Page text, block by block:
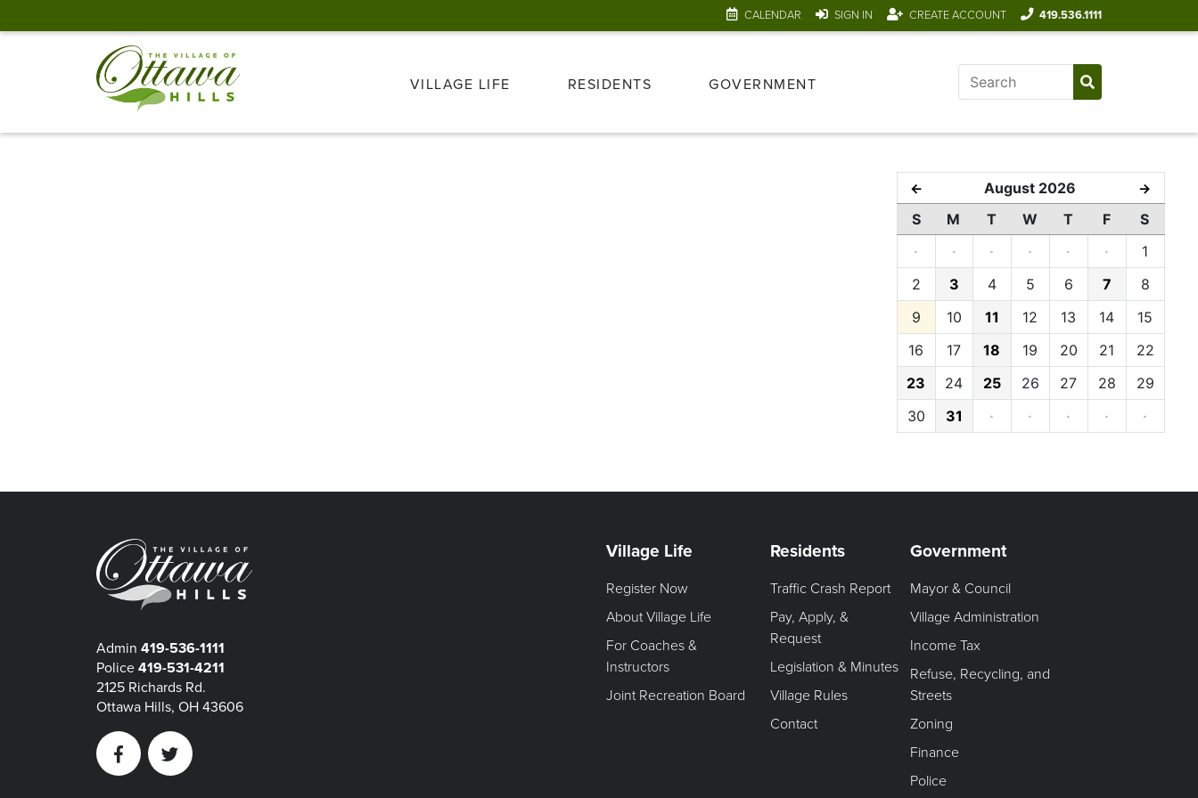
CALENDAR SIGN IN CREATE ACCOUNT 419.536.1111
VILLAGE LIFE RESIDENTS GOVERNMENT
← August 2026 →
S M T W T F
S
·
· · · · ·
1
2
3 4 5 6 7
8
9
10 11 12 13 14
15
16
17 18 19 20 21
22
23
24 25 26 27 28
29
30
31 · · · · ·
Admin 419-536-1111
Police 419-531-4211
2125 Richards Rd.
Ottawa Hills, OH 43606
FacebookTwitter
Village Life
Register Now
About Village Life
For Coaches &
Instructors
Joint Recreation Board
Residents
Traffic Crash Report
Pay, Apply, &
Request
Legislation & Minutes
Village Rules
Contact
Government
Mayor & Council
Village Administration
Income Tax
Refuse, Recycling, and
Streets
Zoning
Finance
Police